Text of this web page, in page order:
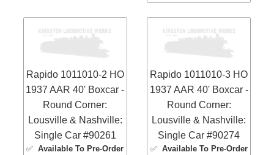
Rapido 1011010-2 HO
1937 AAR 40' Boxcar -
Round Corner:
Lousville & Nashville:
Single Car #90261
✅Available To Pre-Order
Rapido 1011010-3 HO
1937 AAR 40' Boxcar -
Round Corner:
Lousville & Nashville:
Single Car #90274
✅ Available To Pre-Order